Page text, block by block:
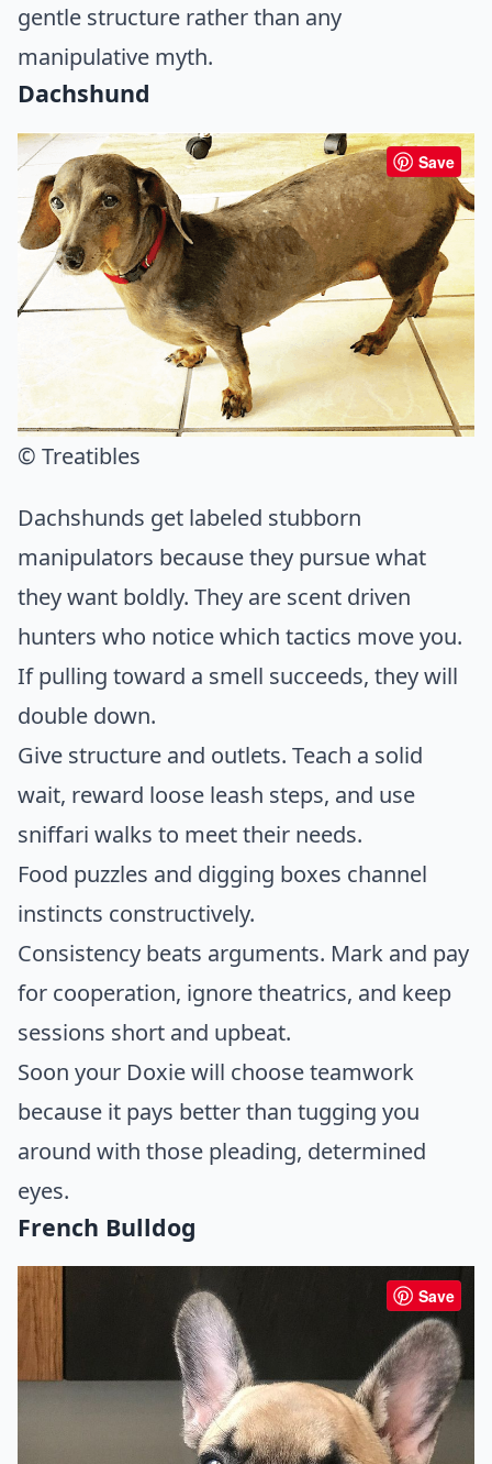
gentle structure rather than any
manipulative myth.
Dachshund
Save
© Treatibles
Dachshunds get labeled stubborn
manipulators because they pursue what
they want boldly. They are scent driven
hunters who notice which tactics move you.
If pulling toward a smell succeeds, they will
double down.
Give structure and outlets. Teach a solid
wait, reward loose leash steps, and use
sniffari walks to meet their needs.
Food puzzles and digging boxes channel
instincts constructively.
Consistency beats arguments. Mark and pay
for cooperation, ignore theatrics, and keep
sessions short and upbeat.
Soon your Doxie will choose teamwork
because it pays better than tugging you
around with those pleading, determined
eyes.
French Bulldog
Save